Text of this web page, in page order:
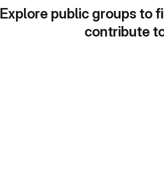
Explore public groups to
contribute